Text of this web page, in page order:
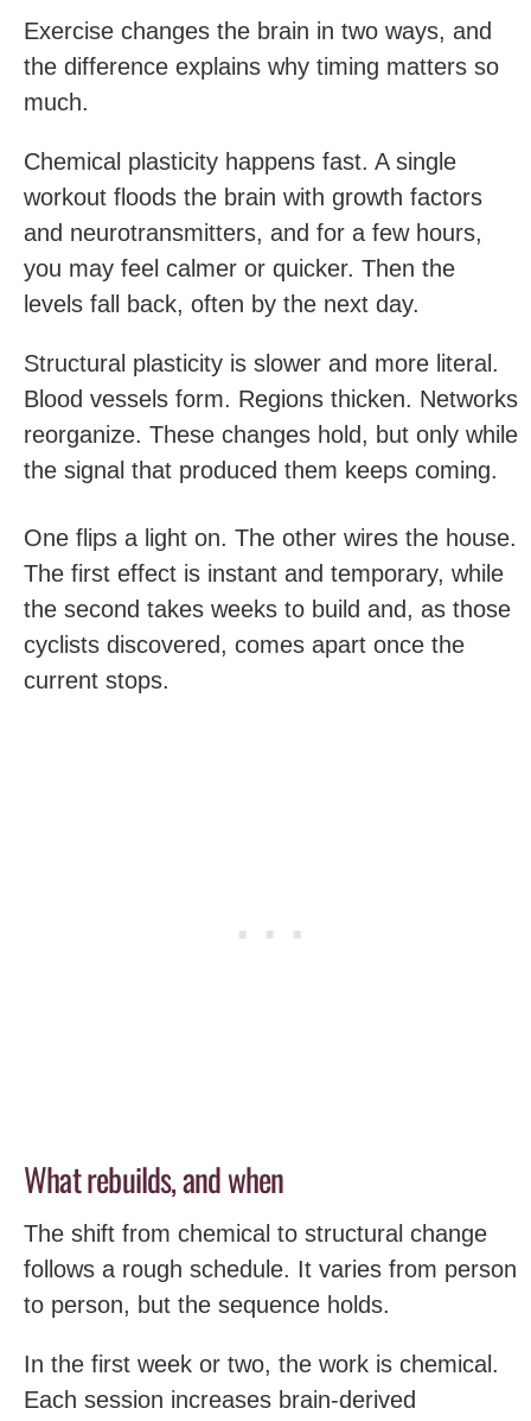
Exercise changes the brain in two ways, and
the difference explains why timing matters so
much.
Chemical plasticity happens fast. A single
workout floods the brain with growth factors
and neurotransmitters, and for a few hours,
you may feel calmer or quicker. Then the
levels fall back, often by the next day.
Structural plasticity is slower and more literal.
Blood vessels form. Regions thicken. Networks
reorganize. These changes hold, but only while
the signal that produced them keeps coming.
One flips a light on. The other wires the house.
The first effect is instant and temporary, while
the second takes weeks to build and, as those
cyclists discovered, comes apart once the
current stops.
What rebuilds, and when
The shift from chemical to structural change
follows a rough schedule. It varies from person
to person, but the sequence holds.
In the first week or two, the work is chemical.
Each session increases brain-derived